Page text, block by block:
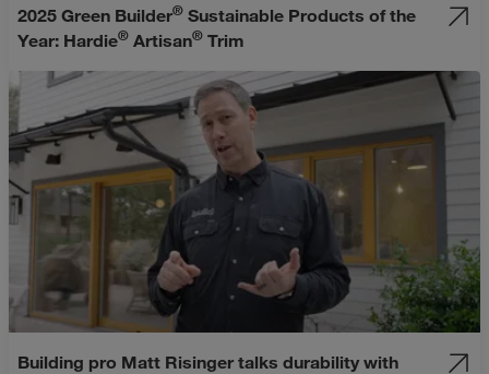
2025 Green Builder® Sustainable Products of the
Year: Hardie® Artisan® Trim
Building pro Matt Risinger talks durability with